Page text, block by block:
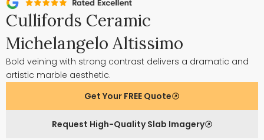
Cullifords Ceramic
Michelangelo Altissimo
Bold veining with strong contrast delivers a dramatic and
artistic marble aesthetic.
Get Your FREE Quote
Request High-Quality Slab Imagery